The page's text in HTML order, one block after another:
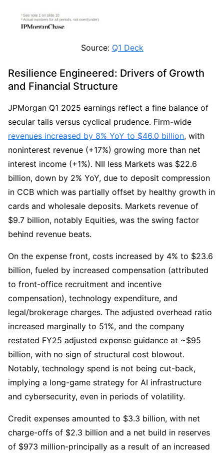
Source: Q1 Deck
Resilience Engineered: Drivers of Growth
and Financial Structure
JPMorgan Q1 2025 earnings reflect a fine balance of
revenues increased by 8% YoY to $46.0 billion, with
noninterest revenue (+17%) growing more than net
interest income (+1%). NII less Markets was $22.6
billion, down by 2% YoY, due to deposit compression
in CCB which was partially offset by healthy growth in
cards and wholesale deposits. Markets revenue of
$9.7 billion, notably Equities, was the swing factor
behind revenue beats.
On the expense front, costs increased by 4% to $23.6
billion, fueled by increased compensation (attributed
to front-office recruitment and incentive
compensation), technology expenditure, and
legal/brokerage charges. The adjusted overhead ratio
increased marginally to 51%, and the company
restated FY25 adjusted expense guidance at ~$95
billion, with no sign of structural cost blowout.
Notably, technology spend is not being cut-back,
implying a long-game strategy for AI infrastructure
and cybersecurity, even in periods of volatility.
Credit expenses amounted to $3.3 billion, with net
charge-offs of $2.3 billion and a net build in reserves
of $973 million-principally as a result of an increased